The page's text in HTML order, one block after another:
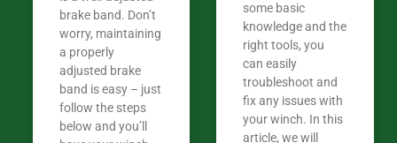
brake band. Don’t
worry, maintaining
a properly
adjusted brake
band is easy – just
follow the steps
below and you’ll
some basic
knowledge and the
right tools, you
can easily
troubleshoot and
fix any issues with
your winch. In this
article, we will